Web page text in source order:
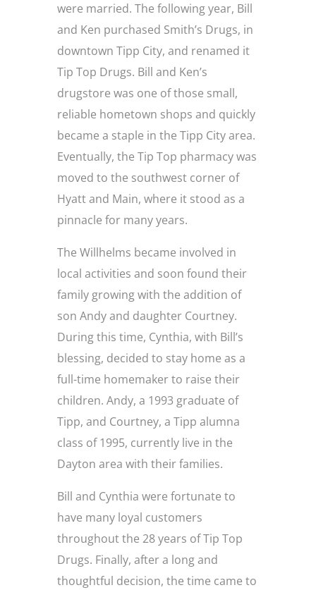
were married. The following year, Bill
and Ken purchased Smith’s Drugs, in
downtown Tipp City, and renamed it
Tip Top Drugs. Bill and Ken’s
drugstore was one of those small,
reliable hometown shops and quickly
became a staple in the Tipp City area.
Eventually, the Tip Top pharmacy was
moved to the southwest corner of
Hyatt and Main, where it stood as a
pinnacle for many years.
The Willhelms became involved in
local activities and soon found their
family growing with the addition of
son Andy and daughter Courtney.
During this time, Cynthia, with Bill’s
blessing, decided to stay home as a
full-time homemaker to raise their
children. Andy, a 1993 graduate of
Tipp, and Courtney, a Tipp alumna
class of 1995, currently live in the
Dayton area with their families.
Bill and Cynthia were fortunate to
have many loyal customers
throughout the 28 years of Tip Top
Drugs. Finally, after a long and
thoughtful decision, the time came to